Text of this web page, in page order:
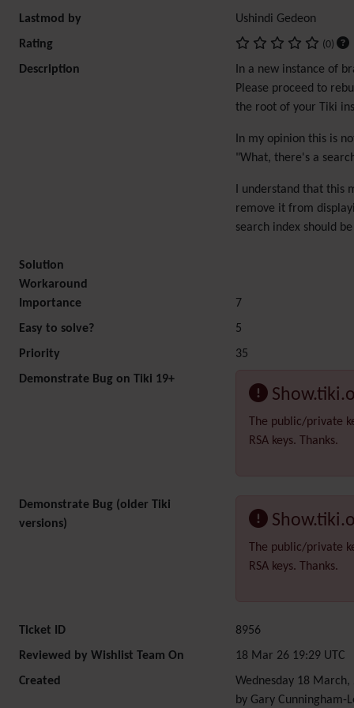
Lastmod by
Ushindi Gedeon
Rating
(0)
Description
In a new instance of
Please proceed to
the root of your Tiki
In my opinion this is
"What, there's a
I understand that this
remove it from
search index should
Solution
Workaround
Importance
7
Easy to solve?
5
Priority
35
Demonstrate Bug on Tiki 19+
The public/private
RSA keys. Thanks.
Demonstrate Bug (older Tiki
versions)
The public/private
RSA keys. Thanks.
Ticket ID
8956
Reviewed by Wishlist Team On
18 Mar 26 19:29 UTC
Created
Wednesday 18 March,
by Gary Cunningham-